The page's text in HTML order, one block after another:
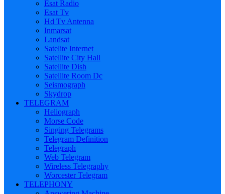
Esat Radio
Esat Tv
Hd Tv Antenna
Inmarsat
Landsat
Satelite Internet
Satellite City Hall
Satellite Dish
Satellite Room Dc
Seismograph
Skydrop
TELEGRAM
Heliograph
Morse Code
Singing Telegrams
Telegram Definition
Telegraph
Web Telegram
Wireless Telegraphy
Worcester Telegram
TELEPHONY